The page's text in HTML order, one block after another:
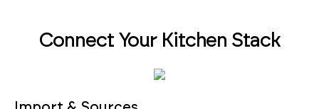
Connect Your Kitchen Stack